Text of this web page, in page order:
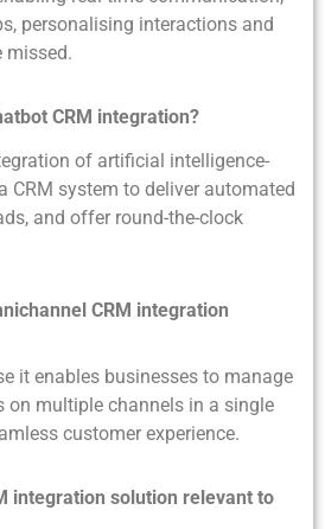
personalising interactions and
missed.
CRM integration?
of artificial intelligence-
CRM system to deliver automated
and offer round-the-clock
CRM integration
it enables businesses to manage
on multiple channels in a single
customer experience.
integration solution relevant to